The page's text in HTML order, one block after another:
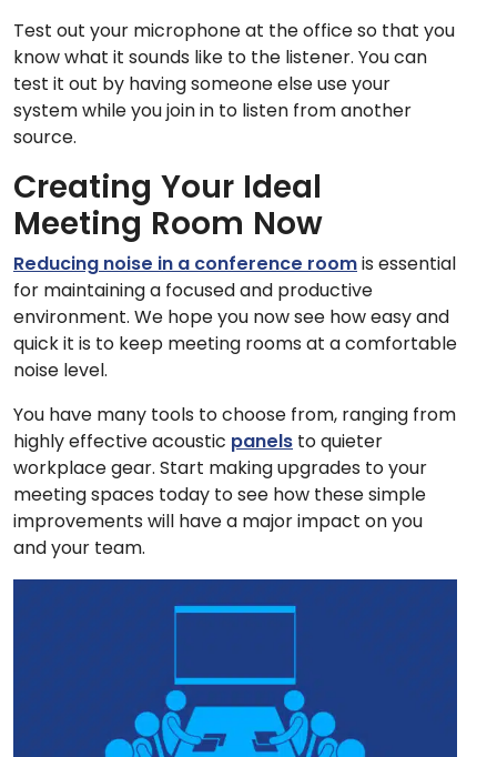
Test out your microphone at the office so that you
know what it sounds like to the listener. You can
test it out by having someone else use your
system while you join in to listen from another
source.
Creating Your Ideal
Meeting Room Now
Reducing noise in a conference roomis essential
for maintaining a focused and productive
environment. We hope you now see how easy and
quick it is to keep meeting rooms at a comfortable
noise level.
You have many tools to choose from, ranging from
highly effective acoustic panels to quieter
workplace gear. Start making upgrades to your
meeting spaces today to see how these simple
improvements will have a major impact on you
and your team.